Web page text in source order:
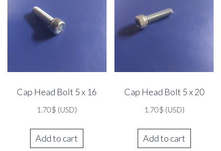
Cap Head Bolt 5 x 16
1.70$ (USD)
Add to cart
Cap Head Bolt 5 x 20
1.70$ (USD)
Add to cart